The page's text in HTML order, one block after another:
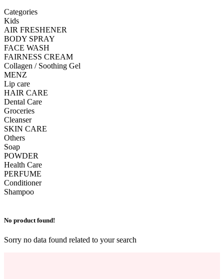
Categories
Kids
AIR FRESHENER
BODY SPRAY
FACE WASH
FAIRNESS CREAM
Collagen / Soothing Gel
MENZ
Lip care
HAIR CARE
Dental Care
Groceries
Cleanser
SKIN CARE
Others
Soap
POWDER
Health Care
PERFUME
Conditioner
Shampoo
No product found!
Sorry no data found related to your search